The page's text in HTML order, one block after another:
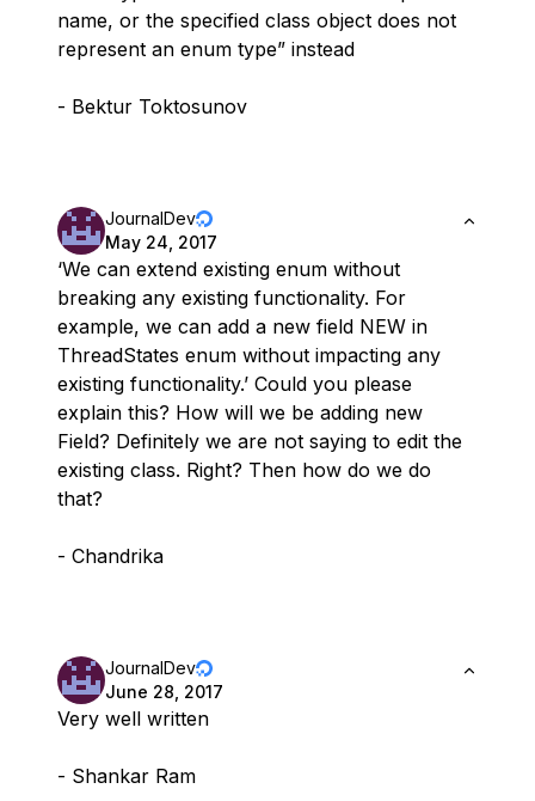
name, or the specified class object does not
represent an enum type” instead
- Bektur Toktosunov
JournalDev
May 24, 2017
‘We can extend existing enum without
breaking any existing functionality. For
example, we can add a new field NEW in
ThreadStates enum without impacting any
existing functionality.’ Could you please
explain this? How will we be adding new
Field? Definitely we are not saying to edit the
existing class. Right? Then how do we do
that?
- Chandrika
JournalDev
June 28, 2017
Very well written
- Shankar Ram